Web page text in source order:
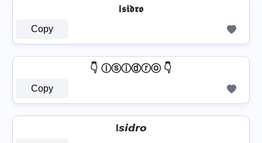
I𝖘𝖎𝖉𝖗𝖔
Copy
👇 Ⓘⓢⓘⓓⓡⓞ 👇
Copy
I𝙨𝙞𝙙𝙧𝙤